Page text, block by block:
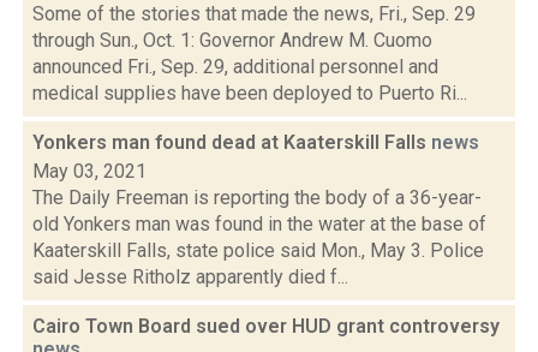
Some of the stories that made the news, Fri., Sep. 29
through Sun., Oct. 1: Governor Andrew M. Cuomo
announced Fri., Sep. 29, additional personnel and
medical supplies have been deployed to Puerto Ri...
Yonkers man found dead at Kaaterskill Falls news
May 03, 2021
The Daily Freeman is reporting the body of a 36-year-
old Yonkers man was found in the water at the base of
Kaaterskill Falls, state police said Mon., May 3. Police
said Jesse Ritholz apparently died f...
Cairo Town Board sued over HUD grant controversy